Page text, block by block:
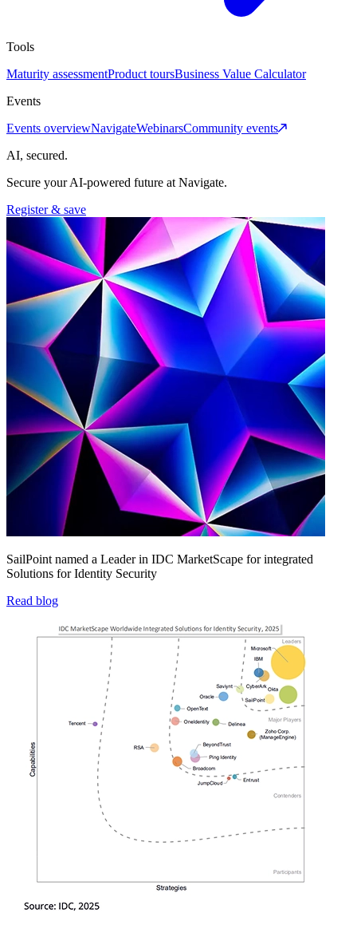
Tools
Maturity assessmentProduct toursBusiness Value Calculator
Events
Events overviewNavigateWebinarsCommunity events
AI, secured.
Secure your AI-powered future at Navigate.
Register & save
SailPoint named a Leader in IDC MarketScape for integrated
Solutions for Identity Security
Read blog